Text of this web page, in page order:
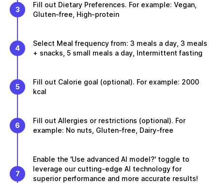
3
Fill out Dietary Preferences. For example: Vegan,
Gluten-free, High-protein
4
Select Meal frequency from: 3 meals a day, 3 meals
+ snacks, 5 small meals a day, Intermittent fasting
5
Fill out Calorie goal (optional). For example: 2000
kcal
6
Fill out Allergies or restrictions (optional). For
example: No nuts, Gluten-free, Dairy-free
7
Enable the 'Use advanced AI model?' toggle to
leverage our cutting-edge AI technology for
superior performance and more accurate results!